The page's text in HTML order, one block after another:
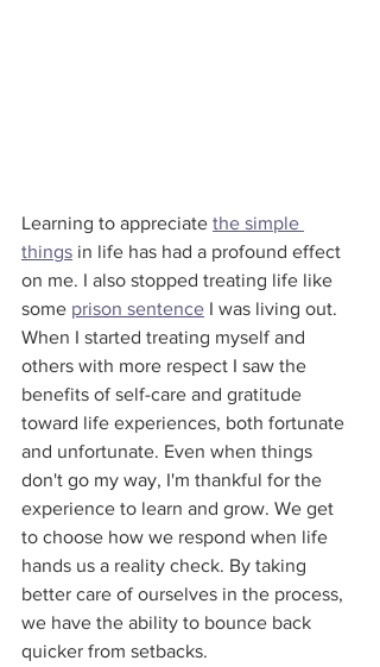
Learning to appreciate the simple
things in life has had a profound effect
on me. I also stopped treating life like
some prison sentence I was living out.
When I started treating myself and
others with more respect I saw the
benefits of self-care and gratitude
toward life experiences, both fortunate
and unfortunate. Even when things
don't go my way, I'm thankful for the
experience to learn and grow. We get
to choose how we respond when life
hands us a reality check. By taking
better care of ourselves in the process,
we have the ability to bounce back
quicker from setbacks.